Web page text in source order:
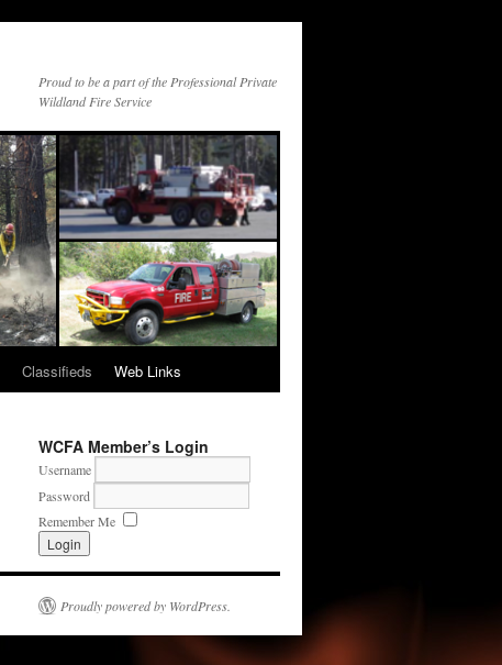
Proud to be a part of the Professional Private
Wildland Fire Service
Classifieds Web Links
WCFA Member’s Login
Username
Password
Remember Me
Proudly powered by WordPress.